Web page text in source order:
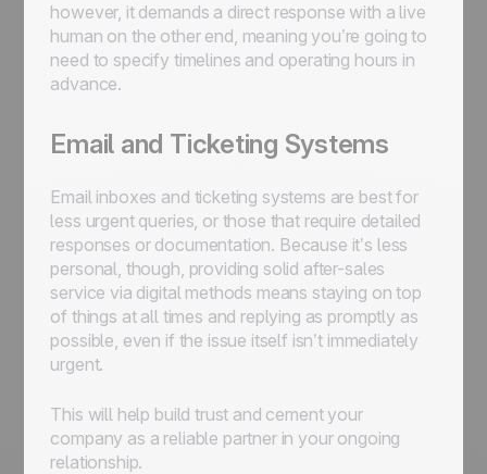
however, it demands a direct response with a live
human on the other end, meaning you’re going to
need to specify timelines and operating hours in
advance.
Email and Ticketing Systems
Email inboxes and ticketing systems are best for
less urgent queries, or those that require detailed
responses or documentation. Because it’s less
personal, though, providing solid after-sales
service via digital methods means staying on top
of things at all times and replying as promptly as
possible, even if the issue itself isn’t immediately
urgent.
This will help build trust and cement your
company as a reliable partner in your ongoing
relationship.